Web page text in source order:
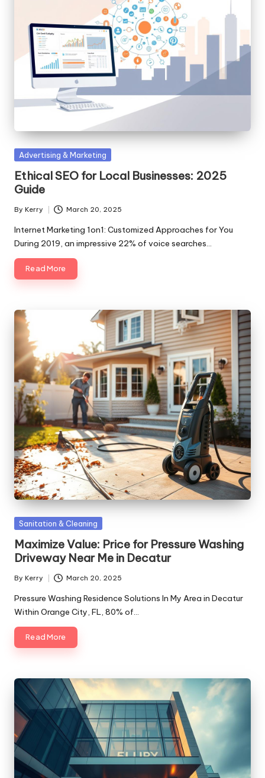
Posted
Advertising & Marketing
Ethical SEO for Local Businesses: 2025
Guide
Posted
by
By Kerry March 20, 2025
Internet Marketing 1on1: Customized Approaches for You
During 2019, an impressive 22% of voice searches…
Read More
Posted
Sanitation & Cleaning
Maximize Value: Price for Pressure Washing
Driveway Near Me in Decatur
Posted
by
By Kerry March 20, 2025
Pressure Washing Residence Solutions In My Area in Decatur
Within Orange City, FL, 80% of…
Read More